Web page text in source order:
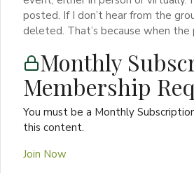
posted. If I don’t hear from the
deleted. That’s because when the
Monthly
Membership
You must be a Monthly
this content.
Join Now